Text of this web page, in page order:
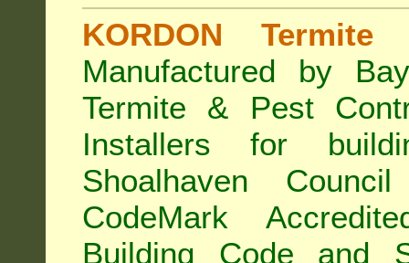
KORDON
Manufactured by
Termite & Pest
Installers for
Shoalhaven
CodeMark
Building Code and